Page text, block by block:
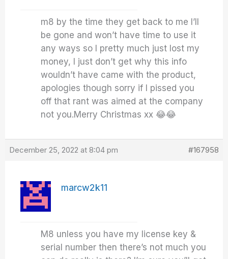
m8 by the time they get back to me I’ll
be gone and won’t have time to use it
any ways so I pretty much just lost my
money, I just don’t get why this info
wouldn’t have came with the product,
apologies though sorry if I pissed you
off that rant was aimed at the company
not you.Merry Christmas xx 😂😂
December 25, 2022 at 8:04 pm #167958
marcw2k11
M8 unless you have my license key &
serial number then there’s not much you